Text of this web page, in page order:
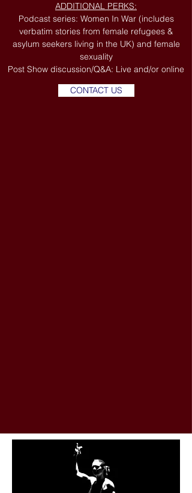
ADDITIONAL PERKS:
Podcast series: Women In War (includes
verbatim stories from female refugees &
asylum seekers living in the UK) and female
sexuality
Post Show discussion/Q&A: Live and/or online
CONTACT US